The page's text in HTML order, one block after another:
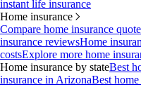
instant life insurance
Home insurance
Compare home insurance
insurance reviewsHome
costsExplore more home
Home insurance by stateBest
insurance in ArizonaBest